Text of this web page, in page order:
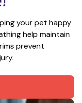
your pet happy
help maintain
prevent